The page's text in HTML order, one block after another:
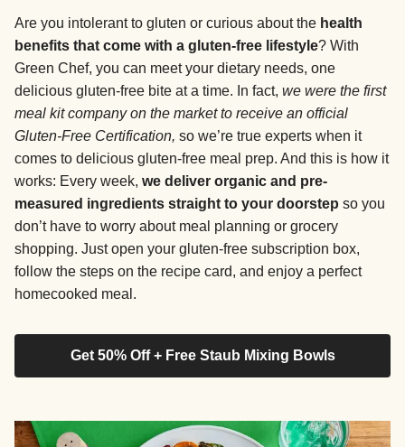
Are you intolerant to gluten or curious about the health
benefits that come with a gluten-free lifestyle? With
Green Chef, you can meet your dietary needs, one
delicious gluten-free bite at a time. In fact, we were the first
meal kit company on the market to receive an official
Gluten-Free Certification, so we’re true experts when it
comes to delicious gluten-free meal prep. And this is how it
works: Every week, we deliver organic and pre-
measured ingredients straight to your doorstep so you
don’t have to worry about meal planning or grocery
shopping. Just open your gluten-free subscription box,
follow the steps on the recipe card, and enjoy a perfect
homecooked meal.
Get 50% Off + Free Staub Mixing Bowls